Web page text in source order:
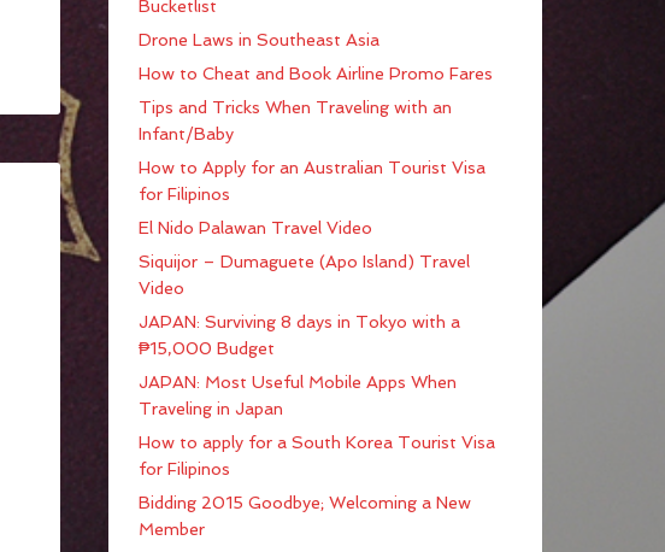
Bucketlist
Drone Laws in Southeast Asia
How to Cheat and Book Airline Promo Fares
Tips and Tricks When Traveling with an
Infant/Baby
How to Apply for an Australian Tourist Visa
for Filipinos
El Nido Palawan Travel Video
Siquijor – Dumaguete (Apo Island) Travel
Video
JAPAN: Surviving 8 days in Tokyo with a
₱15,000 Budget
JAPAN: Most Useful Mobile Apps When
Traveling in Japan
How to apply for a South Korea Tourist Visa
for Filipinos
Bidding 2015 Goodbye; Welcoming a New
Member